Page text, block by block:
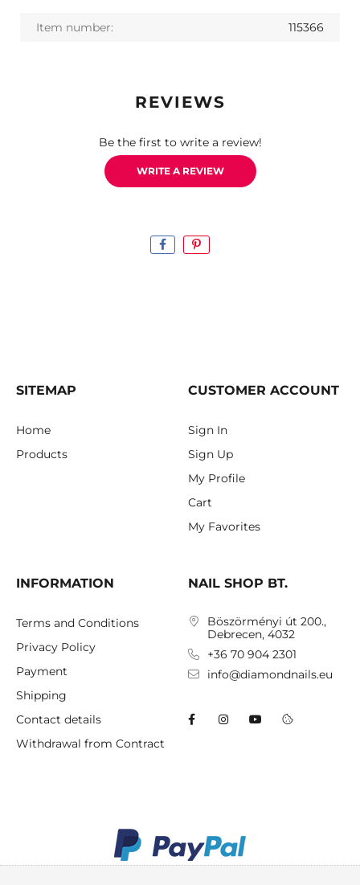
Item number: 115366
REVIEWS
Be the first to write a review!
WRITE A REVIEW
SITEMAP
Home
Products
CUSTOMER ACCOUNT
Sign In
Sign Up
My Profile
Cart
My Favorites
INFORMATION
Terms and Conditions
Privacy Policy
Payment
Shipping
Contact details
Withdrawal from Contract
NAIL SHOP BT.
Böszörményi út 200.,
Debrecen, 4032
+36 70 904 2301
info@diamondnails.eu